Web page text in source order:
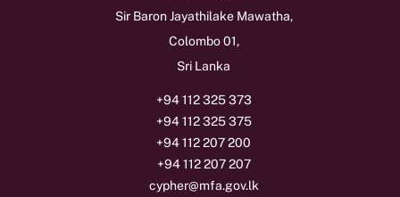
Sir Baron Jayathilake Mawatha,
Colombo 01,
Sri Lanka
+94 112 325 373
+94 112 325 375
+94 112 207 200
+94 112 207 207
cypher@mfa.gov.lk